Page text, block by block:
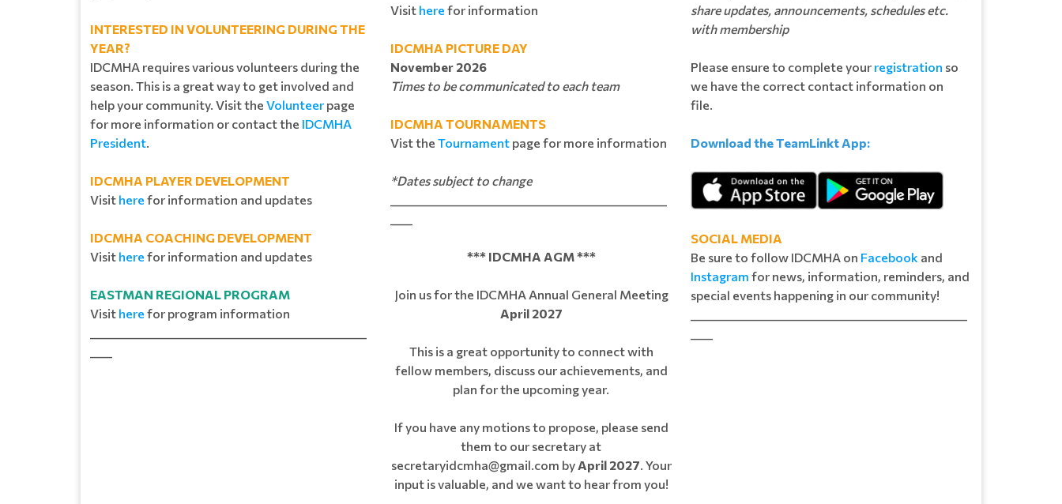
INTERESTED IN VOLUNTEERING DURING THE
YEAR?
IDCMHA requires various volunteers during the
season. This is a great way to get involved and
help your community. Visit the Volunteer page
for more information or contact the IDCMHA
President.
IDCMHA PLAYER DEVELOPMENT
Visit here for information and updates
IDCMHA COACHING DEVELOPMENT
Visit here for information and updates
EASTMAN REGIONAL PROGRAM
Visit here for program information
Visit here for information
IDCMHA PICTURE DAY
November 2026
Times to be communicated to each team
IDCMHA TOURNAMENTS
Vist the Tournament page for more information
*Dates subject to change
*** IDCMHA AGM ***
Join us for the IDCMHA Annual General Meeting
April 2027
This is a great opportunity to connect with
fellow members, discuss our achievements, and
plan for the upcoming year.
If you have any motions to propose, please send
them to our secretary at
secretaryidcmha@gmail.com byApril 2027. Your
input is valuable, and we want to hear from you!
share updates, announcements, schedules etc.
with membership
Please ensure to complete your registration so
we have the correct contact information on
file.
Download the TeamLinkt App:
SOCIAL MEDIA
Be sure to follow IDCMHA on Facebook and
Instagram for news, information, reminders, and
special events happening in our community!​​​​